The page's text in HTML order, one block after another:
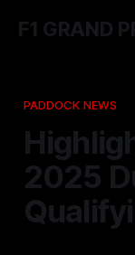
F1 GRAND
PADDOCK NEWS
2025